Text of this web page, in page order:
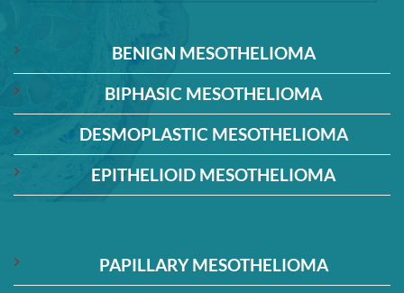
BENIGN MESOTHELIOMA
BIPHASIC MESOTHELIOMA
DESMOPLASTIC MESOTHELIOMA
EPITHELIOID MESOTHELIOMA
PAPILLARY MESOTHELIOMA